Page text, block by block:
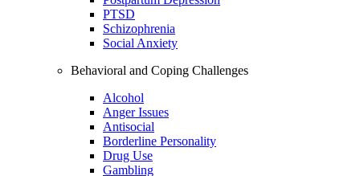
PTSD
Schizophrenia
Social Anxiety
Behavioral and Coping Challenges
Alcohol
Anger Issues
Antisocial
Borderline Personality
Drug Use
Gambling